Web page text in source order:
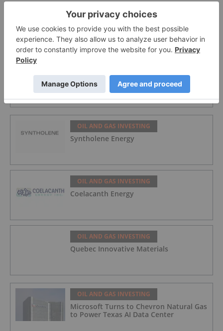
OIL AND GAS INVESTING
Top 5 Australian Mining Stocks This
Week: NuEnergy Jumps on Natural Gas
Contract for CBM Wells
5 Best-performing Canadian Oil and Gas
Stocks in 2026
OIL AND GAS INVESTING
Syntholene Energy
OIL AND GAS INVESTING
Coelacanth Energy
OIL AND GAS INVESTING
Quebec Innovative Materials
OIL AND GAS INVESTING
Microsoft Turns to Chevron Natural Gas
to Power Texas AI Data Center